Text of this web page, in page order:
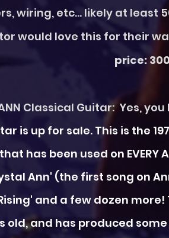
wiring, etc... likely at least
would love this for their
price:
ANN Classical Guitar: Yes,
is up for sale. This is the
has been used on
Ann' (the first song on
and a few dozen more!
old, and has produced